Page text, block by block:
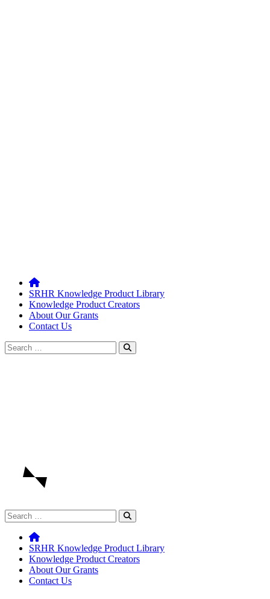
SRHR Knowledge Product Library
Knowledge Product Creators
About Our Grants
Contact Us
Search
for:
Search
for:
SRHR Knowledge Product Library
Knowledge Product Creators
About Our Grants
Contact Us